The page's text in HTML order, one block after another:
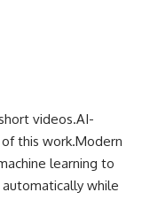
videos.AI-
this work.Modern
learning to
while